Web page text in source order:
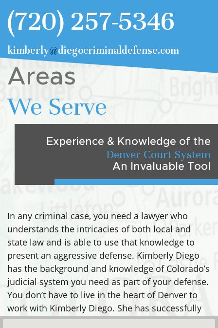
(720) 257-5346
kimberly @diegocriminaldefense.com
Areas
We Serve
Denver Court System
An Invaluable Tool
understands the intricacies of both local and
state law and is able to use that knowledge to
present an aggressive defense. Kimberly Diego
has the background and knowledge of Colorado’s
judicial system you need as part of your defense.
You don’t have to live in the heart of Denver to
work with Kimberly Diego. She has successfully
defended clients in many areas, including: